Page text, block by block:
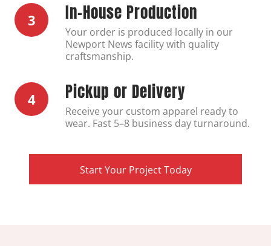
3 In-House Production
Your order is produced locally in our
Newport News facility with quality
craftsmanship.
4 Pickup or Delivery
Receive your custom apparel ready to
wear. Fast 5–8 business day turnaround.
Start Your Project Today